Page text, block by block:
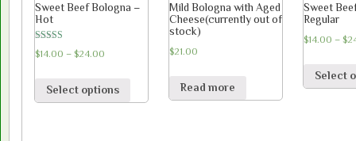
Sweet Beef Bologna –
Hot
Rated
5.00
$14.00 – $24.00
Select options
Mild Bologna with Aged
Cheese(currently out of
stock)
$21.00
Read more
Sweet
Regular
$14.00 – $
Select